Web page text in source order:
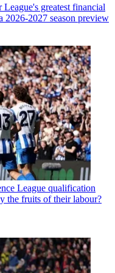
greatest financial
2026-2027 season preview
League qualification
the fruits of their labour?